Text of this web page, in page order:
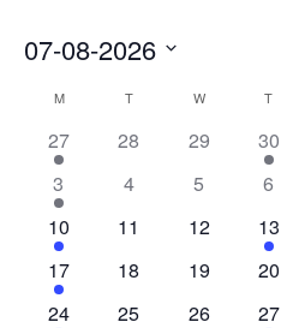
07-08-2026
date.
Calendar
of
Events
MMONDAY TTUESDAY W WEDNESDAY
T
27 28 29 30
3
4 5 6
10
11 12 13
17
18 19 20
24
25 26 27